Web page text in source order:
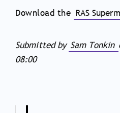
Download the RAS
Submitted by Sam Tonkin
08:00